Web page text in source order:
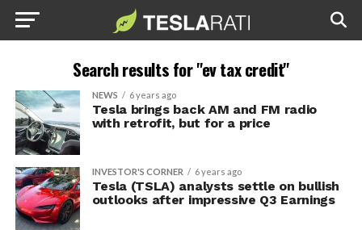
Search results for "ev tax credit"
NEWS 6 years ago
Tesla brings back AM and FM radio
with retrofit, but for a price
INVESTOR'S CORNER 6 years ago
Tesla (TSLA) analysts settle on bullish
outlooks after impressive Q3 Earnings